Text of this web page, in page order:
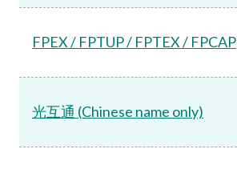
FPEX / FPTUP / FPTEX / FPCAP
光互通 (Chinese name only)